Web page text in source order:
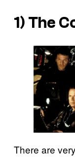
1) The
There are